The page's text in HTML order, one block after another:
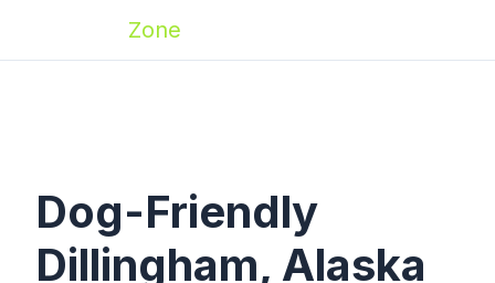
Zone
Dog-Friendly
Dillingham, Alaska